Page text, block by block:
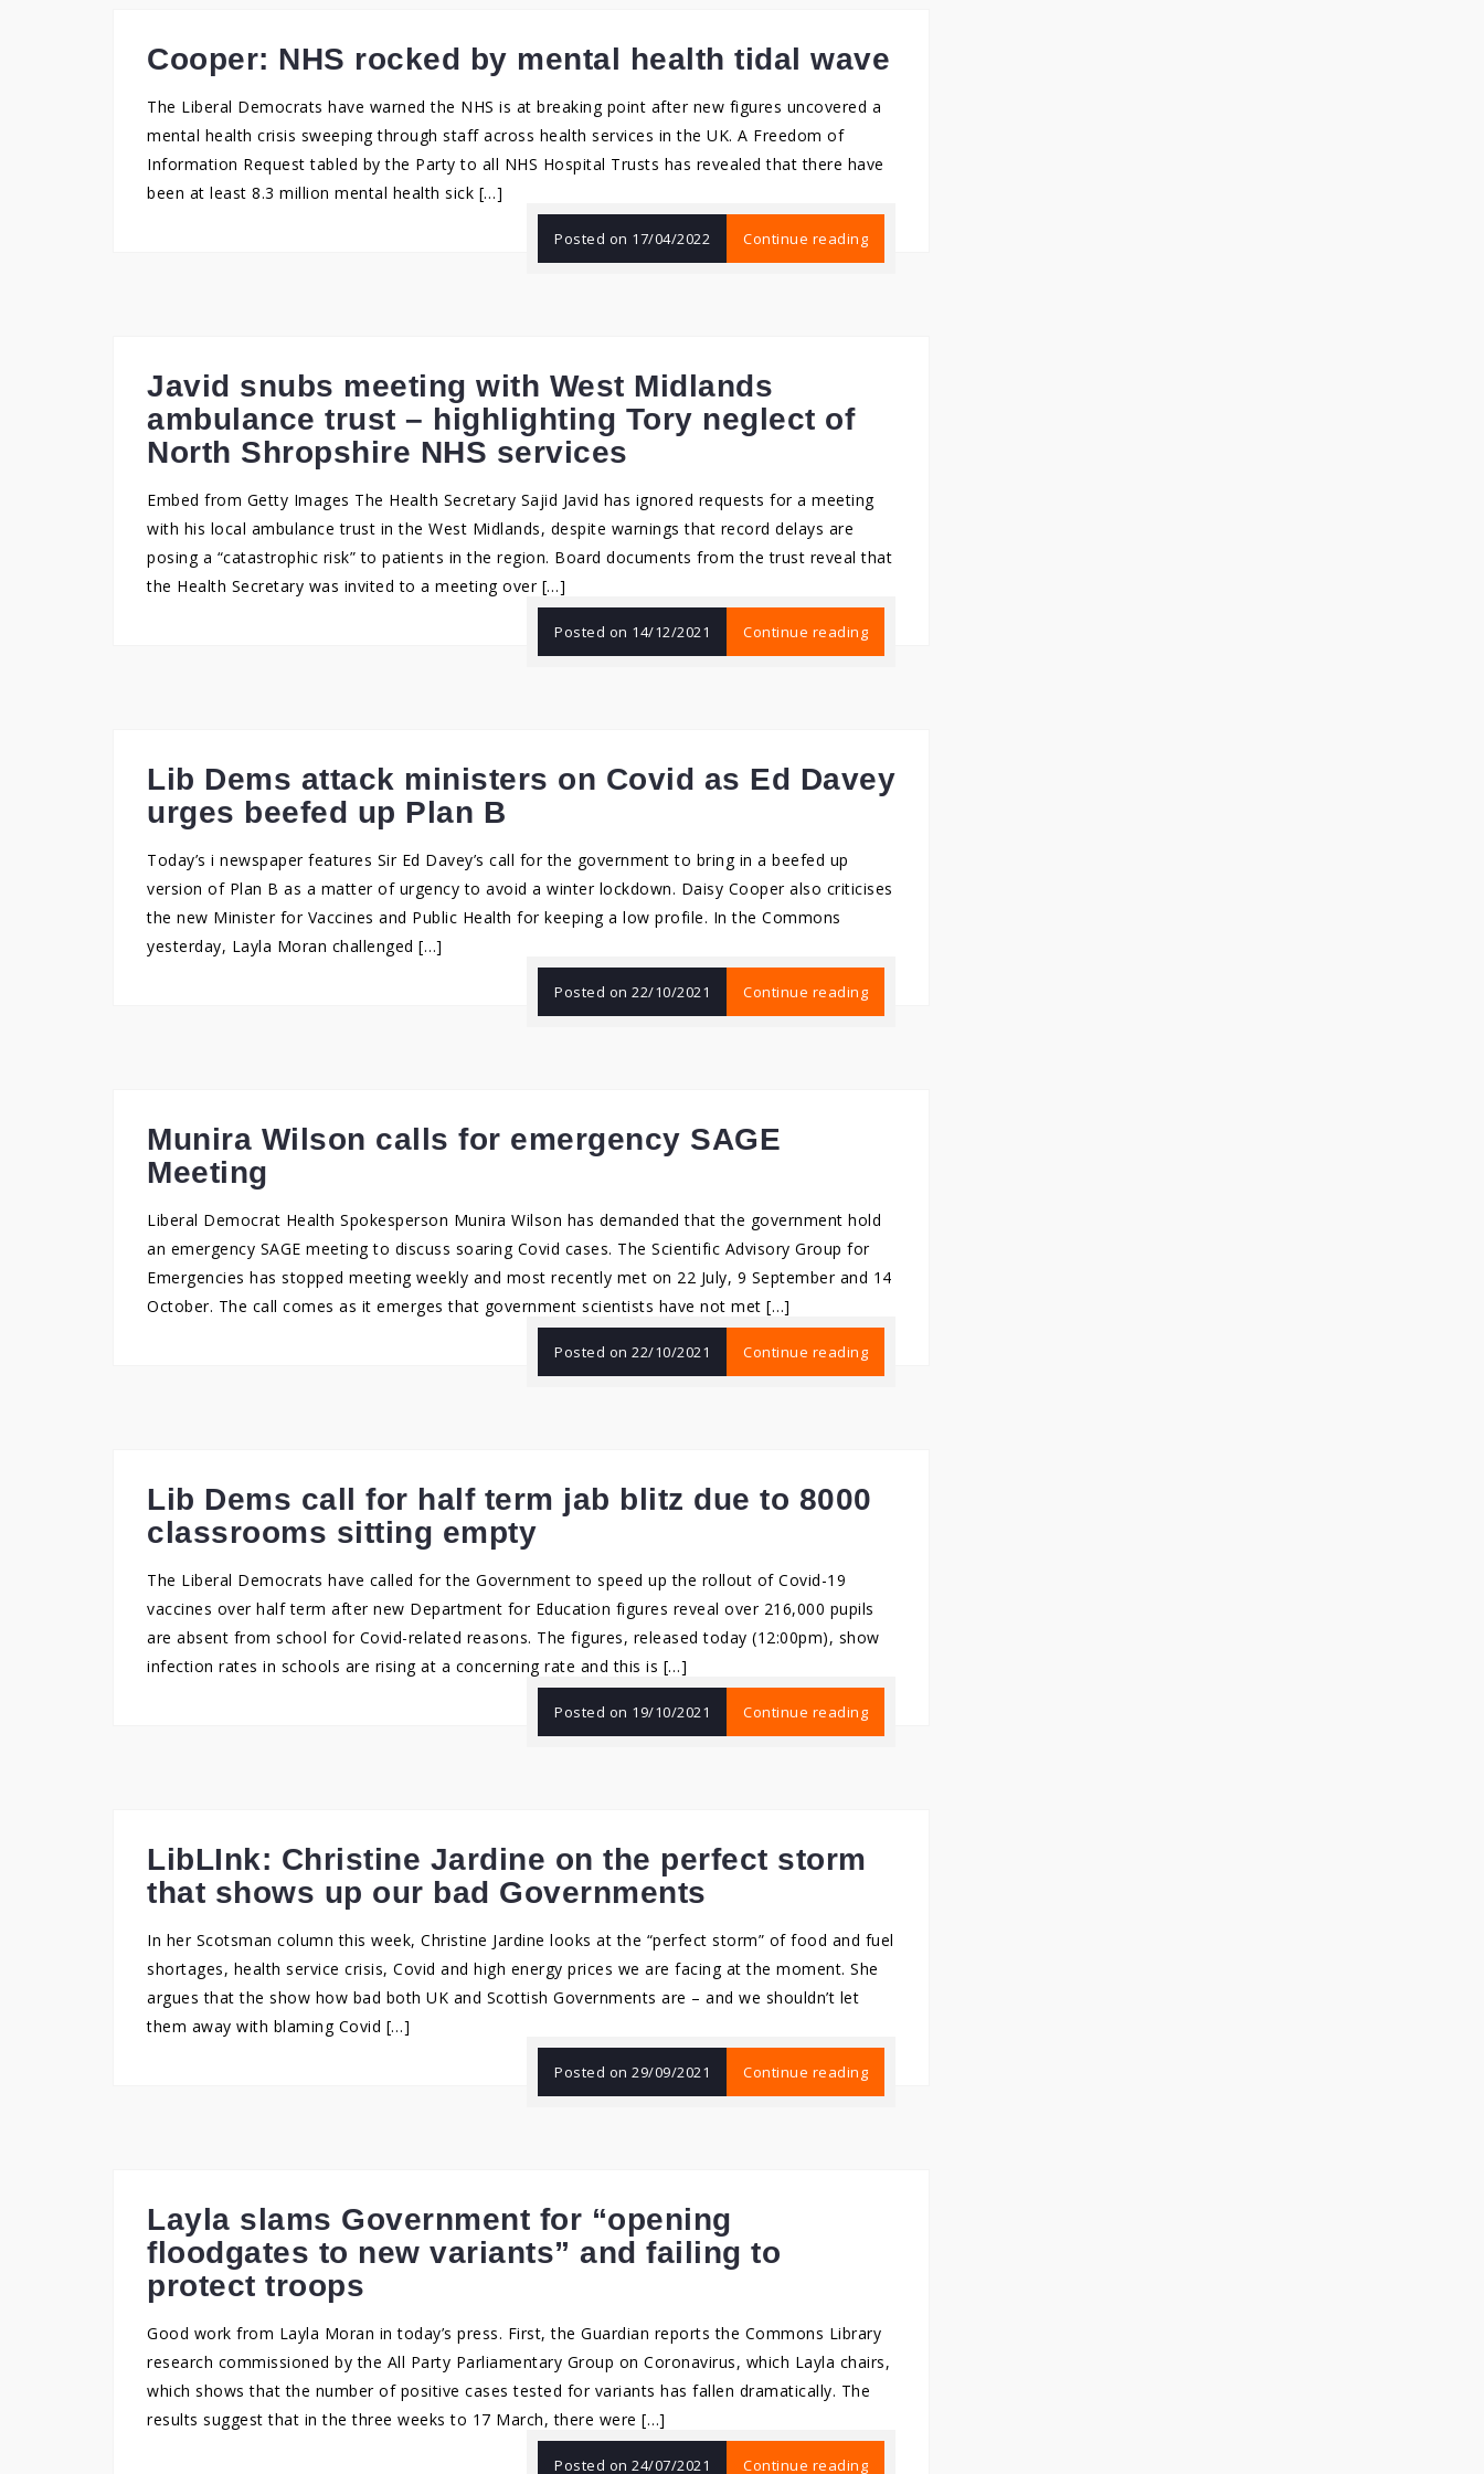
Cooper: NHS rocked by mental health tidal wave
The Liberal Democrats have warned the NHS is at breaking point after new figures uncovered a
mental health crisis sweeping through staff across health services in the UK. A Freedom of
Information Request tabled by the Party to all NHS Hospital Trusts has revealed that there have
been at least 8.3 million mental health sick […]
Posted on 17/04/2022 Continue reading
Javid snubs meeting with West Midlands
ambulance trust – highlighting Tory neglect of
North Shropshire NHS services
Embed from Getty Images The Health Secretary Sajid Javid has ignored requests for a meeting
with his local ambulance trust in the West Midlands, despite warnings that record delays are
posing a “catastrophic risk” to patients in the region. Board documents from the trust reveal that
the Health Secretary was invited to a meeting over […]
Posted on 14/12/2021 Continue reading
Lib Dems attack ministers on Covid as Ed Davey
urges beefed up Plan B
Today’s i newspaper features Sir Ed Davey’s call for the government to bring in a beefed up
version of Plan B as a matter of urgency to avoid a winter lockdown. Daisy Cooper also criticises
the new Minister for Vaccines and Public Health for keeping a low profile. In the Commons
yesterday, Layla Moran challenged […]
Posted on 22/10/2021 Continue reading
Munira Wilson calls for emergency SAGE
Meeting
Liberal Democrat Health Spokesperson Munira Wilson has demanded that the government hold
an emergency SAGE meeting to discuss soaring Covid cases. The Scientific Advisory Group for
Emergencies has stopped meeting weekly and most recently met on 22 July, 9 September and 14
October. The call comes as it emerges that government scientists have not met […]
Posted on 22/10/2021 Continue reading
Lib Dems call for half term jab blitz due to 8000
classrooms sitting empty
The Liberal Democrats have called for the Government to speed up the rollout of Covid-19
vaccines over half term after new Department for Education figures reveal over 216,000 pupils
are absent from school for Covid-related reasons. The figures, released today (12:00pm), show
infection rates in schools are rising at a concerning rate and this is […]
Posted on 19/10/2021 Continue reading
LibLInk: Christine Jardine on the perfect storm
that shows up our bad Governments
In her Scotsman column this week, Christine Jardine looks at the “perfect storm” of food and fuel
shortages, health service crisis, Covid and high energy prices we are facing at the moment. She
argues that the show how bad both UK and Scottish Governments are – and we shouldn’t let
them away with blaming Covid […]
Posted on 29/09/2021 Continue reading
Layla slams Government for “opening
floodgates to new variants” and failing to
protect troops
Good work from Layla Moran in today’s press. First, the Guardian reports the Commons Library
research commissioned by the All Party Parliamentary Group on Coronavirus, which Layla chairs,
which shows that the number of positive cases tested for variants has fallen dramatically. The
results suggest that in the three weeks to 17 March, there were […]
Posted on 24/07/2021 Continue reading